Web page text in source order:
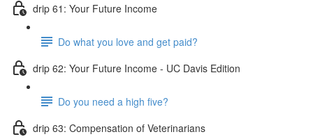
drip 61: Your Future Income
Do what you love and get paid?
drip 62: Your Future Income - UC Davis Edition
Do you need a high five?
drip 63: Compensation of Veterinarians